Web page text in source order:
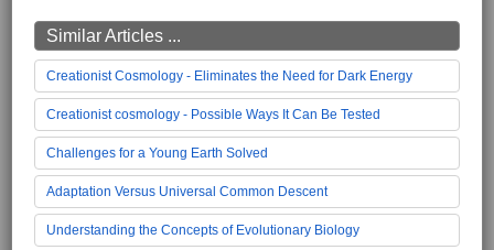
Similar Articles ...
Creationist Cosmology - Eliminates the Need for Dark Energy
Creationist cosmology - Possible Ways It Can Be Tested
Challenges for a Young Earth Solved
Adaptation Versus Universal Common Descent
Understanding the Concepts of Evolutionary Biology